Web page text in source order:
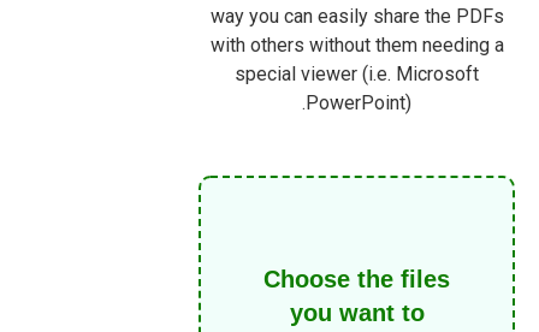
way you can easily share the PDFs
with others without them needing a
special viewer (i.e. Microsoft
PowerPoint).
Choose the files
you want to